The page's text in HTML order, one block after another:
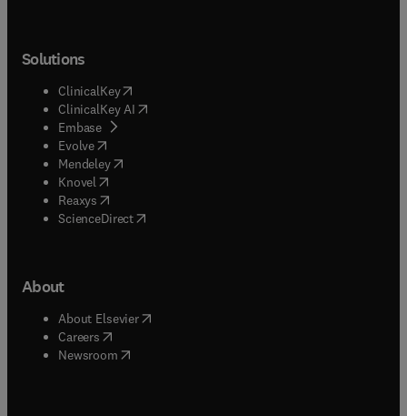
Solutions
ClinicalKey(opens in new tab/window
ClinicalKey AI opens in new tab/window
Embase( opens in new tab/window
Evolve(opens in new tab/window
Mendeley( opens in new tab/window
Knovel (opens in new tab/window
Reaxys (opens in new tab/window
ScienceDirect(opens in new tab/window
About
About Elsevier( opens in new tab/window
Careers opens in new tab/window
Newsroom( opens in new tab/window